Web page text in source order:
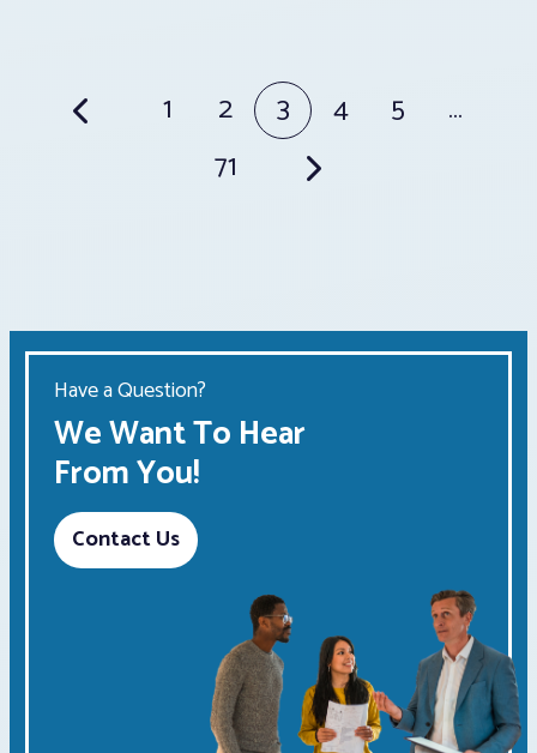
Posts
pagination
1 2 3 4 5
…
71
Have a Question?
We Want To Hear
From You!
Contact Us